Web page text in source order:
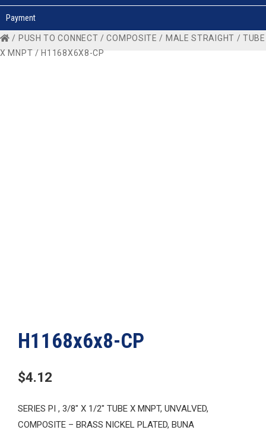
Payment
/ PUSH TO CONNECT /COMPOSITE / MALE STRAIGHT /TUBE
X MNPT / H1168X6X8-CP
H1168x6x8-CP
$4.12
SERIES PI , 3/8″ X 1/2″ TUBE X MNPT, UNVALVED,
COMPOSITE – BRASS NICKEL PLATED, BUNA